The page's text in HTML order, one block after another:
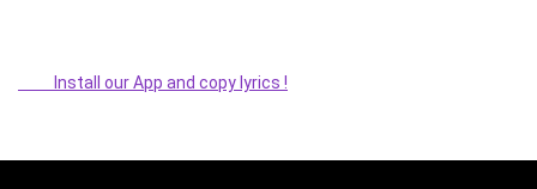
Install our App and copy lyrics !